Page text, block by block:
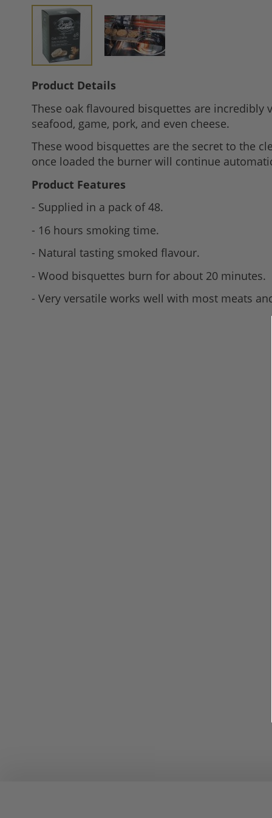
Skip
the
beginning
of
the
gallery
Product Details
These oak flavoured bisquettes are
seafood, game, pork, and even cheese.
These wood bisquettes are the secret to the
once loaded the burner will continue
Product Features
- Supplied in a pack of 48.
- 16 hours smoking time.
- Natural tasting smoked flavour.
- Wood bisquettes burn for about 20 minutes.
- Very versatile works well with most meats